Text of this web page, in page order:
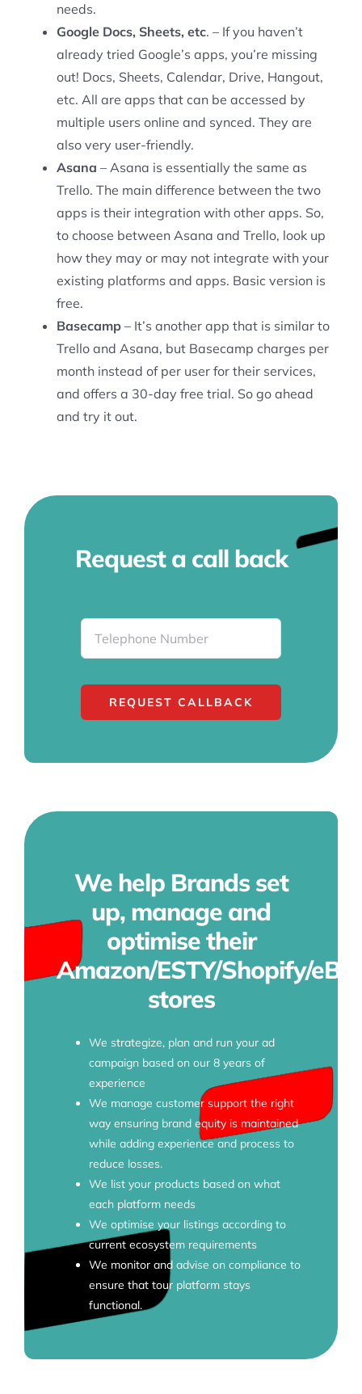
needs.
Google Docs, Sheets, etc. – If you haven’t
already tried Google’s apps, you’re missing
out! Docs, Sheets, Calendar, Drive, Hangout,
etc. All are apps that can be accessed by
multiple users online and synced. They are
also very user-friendly.
Asana – Asana is essentially the same as
Trello. The main difference between the two
apps is their integration with other apps. So,
to choose between Asana and Trello, look up
how they may or may not integrate with your
existing platforms and apps. Basic version is
free.
Basecamp– It’s another app that is similar to
Trello and Asana, but Basecamp charges per
month instead of per user for their services,
and offers a 30-day free trial. So go ahead
and try it out.
Request a call back
REQUEST CALLBACK
We help Brands set
up, manage and
optimise their
Amazon/ESTY/Shopify/
stores
We strategize, plan and run your ad
campaign based on our 8 years of
experience
We manage customer support the right
way ensuring brand equity is maintained
while adding experience and process to
reduce losses.
We list your products based on what
each platform needs
We optimise your listings according to
current ecosystem requirements
We monitor and advise on compliance to
ensure that tour platform stays
functional.